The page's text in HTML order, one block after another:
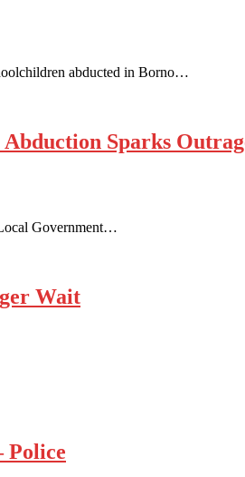
abducted in Borno…
Sparks
Government…
Wait
Police